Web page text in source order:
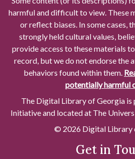
harmful and difficult to view. These
or reflect biases. In some cases,
strongly held cultural values,
provide access to these materials
record, but we do not endorse the
behaviors found within them.
potentially harmful
The Digital Library of Georgia is
Initiative and located at The
© 2026 Digital Library
Get in